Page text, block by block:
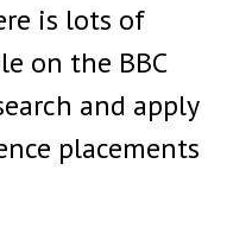
is lots of
on the BBC
and apply
placements